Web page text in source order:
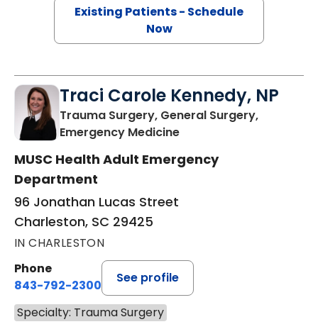
Existing Patients - Schedule
Now
Traci Carole Kennedy, NP
Trauma Surgery, General Surgery,
Emergency Medicinein Charleston, SC
MUSC Health Adult Emergency
Department
96 Jonathan Lucas Street
Charleston, SC 29425
IN CHARLESTON
Phone
843-792-2300
See profile
Specialty: Trauma Surgery